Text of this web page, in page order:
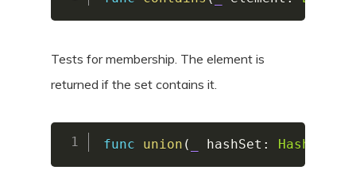
Tests for membership. The element is
returned if the set contains it.
func union ( hashSet : HashSet